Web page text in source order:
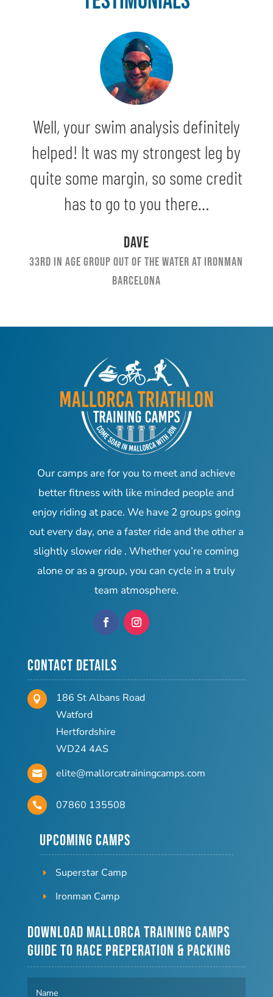
Well, your swim analysis definitely
helped! It was my strongest leg by
quite some margin, so some credit
has to go to you there…
Dave
33rd in Age Group out of the water at Ironman
Barcelona
Our camps are for you to meet and achieve
better fitness with like minded people and
enjoy riding at pace. We have 2 groups going
out every day, one a faster ride and the other a
slightly slower ride . Whether you’re coming
alone or as a group, you can cycle in a truly
team atmosphere.
Contact Details

186 St Albans Road
Watford
Hertfordshire
WD24 4AS
 elite@mallorcatrainingcamps.com
 07860 135508
Upcoming Camps
Superstar Camp
Ironman Camp
Download Mallorca Training Camps
Guide to Race Preperation & Packing